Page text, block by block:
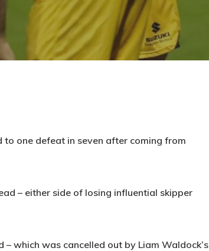
one defeat in seven after coming from
– either side of losing influential skipper
which was cancelled out by Liam Waldock’s